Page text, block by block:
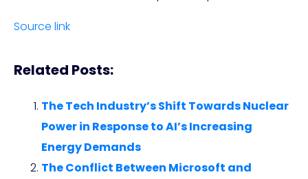
Source link
Related Posts:
The Tech Industry’s Shift Towards Nuclear
Power in Response to AI’s Increasing
Energy Demands
The Conflict Between Microsoft and